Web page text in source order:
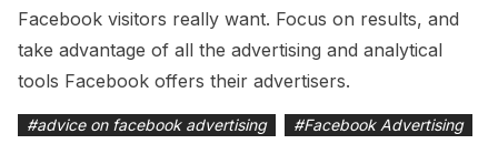
Facebook visitors really want. Focus on results, and
take advantage of all the advertising and analytical
tools Facebook offers their advertisers.
#advice on facebook advertising #Facebook Advertising